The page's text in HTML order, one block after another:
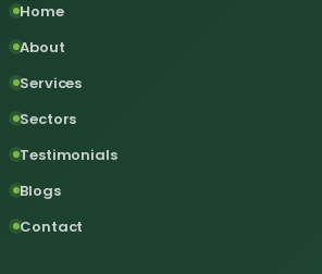
Home
About
Services
Sectors
Testimonials
Blogs
Contact